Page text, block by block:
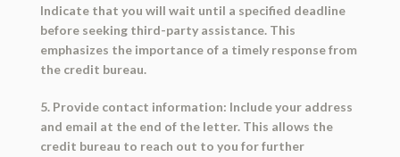
Indicate that you will wait until a specified deadline
before seeking third-party assistance. This
emphasizes the importance of a timely response from
the credit bureau.
5. Provide contact information: Include your address
and email at the end of the letter. This allows the
credit bureau to reach out to you for further